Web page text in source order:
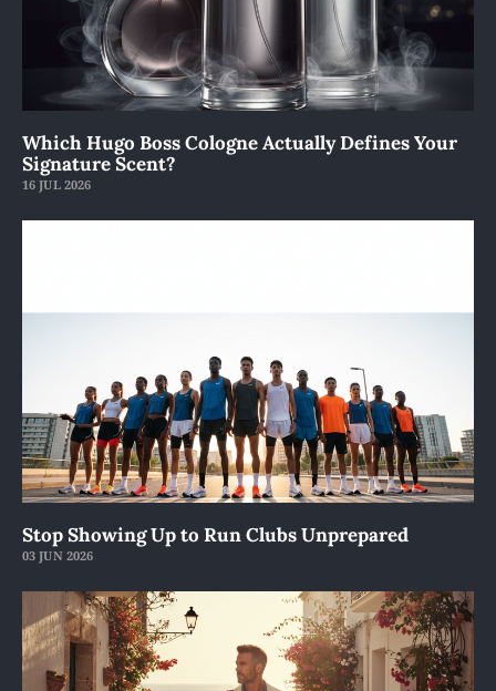
Which Hugo Boss Cologne Actually Defines Your
Signature Scent?
16 JUL 2026
Stop Showing Up to Run Clubs Unprepared
03 JUN 2026